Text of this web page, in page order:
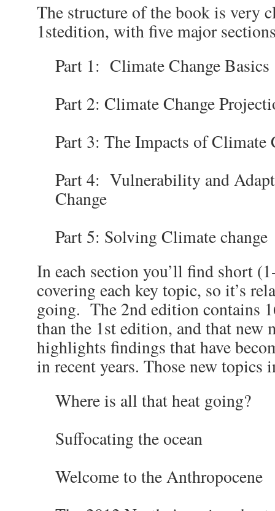
The structure of the book is very
1stedition, with five major
Part 1: Climate Change Basics
Part 2: Climate Change
Part 3: The Impacts of Climate
Part 4: Vulnerability and
Change
Part 5: Solving Climate change
In each section you’ll find short
covering each key topic, so it’s
going. The 2ndedition contains
than the 1stedition, and that new
highlights findings that have
in recent years. Those new topics
Where is all that heat going?
Suffocating the ocean
Welcome to the Anthropocene